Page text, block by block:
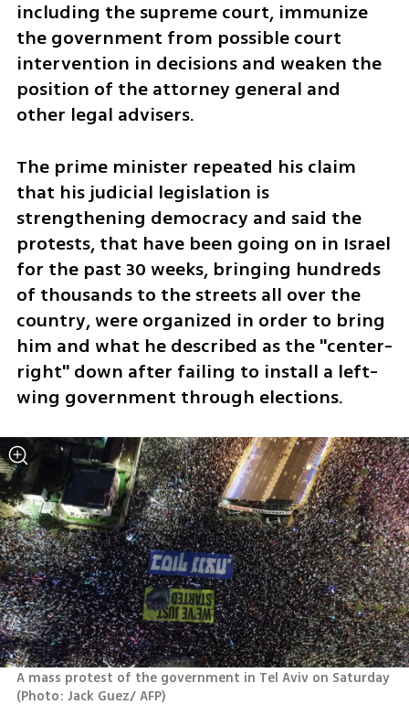
including the supreme court, immunize
the government from possible court
intervention in decisions and weaken the
position of the attorney general and
other legal advisers.
The prime minister repeated his claim
that his judicial legislation is
strengthening democracy and said the
protests, that have been going on in Israel
for the past 30 weeks, bringing hundreds
of thousands to the streets all over the
country, were organized in order to bring
him and what he described as the "center-
right" down after failing to install a left-
wing government through elections.
A mass protest of the government in Tel Aviv on Saturday
(Photo: Jack Guez/ AFP)